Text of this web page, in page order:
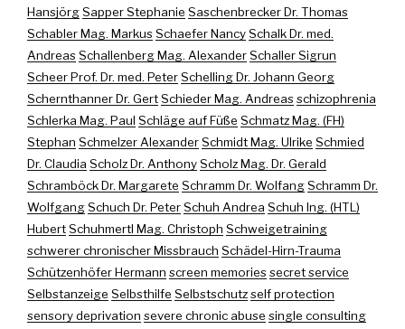
HansjörgSapper Stephanie Saschenbrecker Dr. Thomas
Schabler Mag. MarkusSchaefer NancySchalk Dr. med.
AndreasSchallenberg Mag. AlexanderSchaller Sigrun
Scheer Prof. Dr. med. PeterSchelling Dr. Johann Georg
Schernthanner Dr. GertSchieder Mag. Andreasschizophrenia
Schlerka Mag. Paul Schläge auf Füße Schmatz Mag. (FH)
Stephan Schmelzer AlexanderSchmidt Mag. Ulrike Schmied
Dr. Claudia Scholz Dr. AnthonyScholz Mag. Dr. Gerald
Schramböck Dr. Margarete Schramm Dr. WolfangSchramm Dr.
WolfgangSchuch Dr. PeterSchuh Andrea Schuh Ing. (HTL)
HubertSchuhmertl Mag. Christoph Schweigetraining
schwerer chronischer Missbrauch Schädel-Hirn-Trauma
Schützenhöfer Hermann screen memoriessecret service
Selbstanzeige Selbsthilfe Selbstschutzself protection
sensory deprivation severe chronic abuse single consulting